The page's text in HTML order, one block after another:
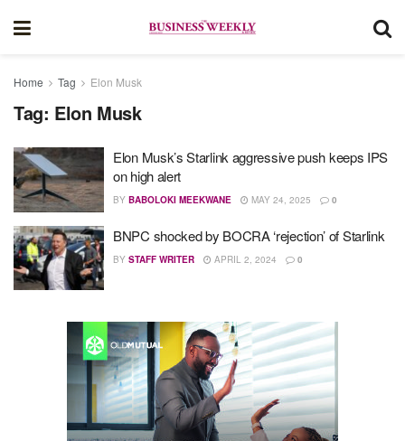
Home Tag Elon Musk
Tag: Elon Musk
Elon Musk’s Starlink aggressive push keeps IPS
on high alert
BY BABOLOKI MEEKWANE MAY 24, 2025 0
BNPC shocked by BOCRA ‘rejection’ of Starlink
BY STAFF WRITER APRIL 2, 2024 0